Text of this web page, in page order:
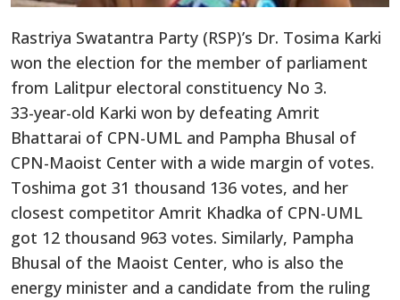
Rastriya Swatantra Party (RSP)’s Dr. Tosima Karki
won the election for the member of parliament
from Lalitpur electoral constituency No 3.
33-year-old Karki won by defeating Amrit
Bhattarai of CPN-UML and Pampha Bhusal of
CPN-Maoist Center with a wide margin of votes.
Toshima got 31 thousand 136 votes, and her
closest competitor Amrit Khadka of CPN-UML
got 12 thousand 963 votes. Similarly, Pampha
Bhusal of the Maoist Center, who is also the
energy minister and a candidate from the ruling